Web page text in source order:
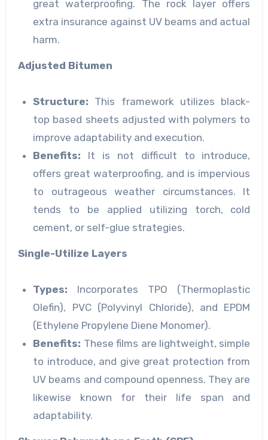
great waterproofing. The rock layer offers
extra insurance against UV beams and actual
harm.
Adjusted Bitumen
Structure: This framework utilizes black-
top based sheets adjusted with polymers to
improve adaptability and execution.
Benefits: It is not difficult to introduce,
offers great waterproofing, and is impervious
to outrageous weather circumstances. It
tends to be applied utilizing torch, cold
cement, or self-glue strategies.
Single-Utilize Layers
Types: Incorporates TPO (Thermoplastic
Olefin), PVC (Polyvinyl Chloride), and EPDM
(Ethylene Propylene Diene Monomer).
Benefits: These films are lightweight, simple
to introduce, and give great protection from
UV beams and compound openness. They are
likewise known for their life span and
adaptability.